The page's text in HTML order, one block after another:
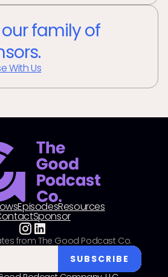
family of
With Us
EpisodesResources
Sponsor
from The Good Podcast Co.